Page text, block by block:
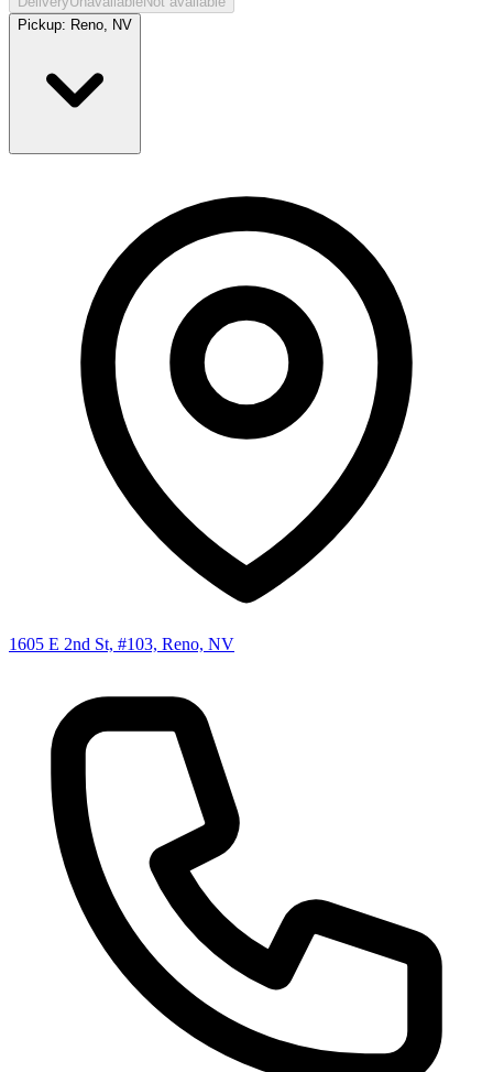
Pickup: Reno, NV
1605 E 2nd St, #103, Reno, NV